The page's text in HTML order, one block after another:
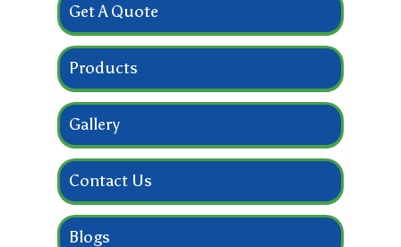
Get A Quote
Products
Gallery
Contact Us
Blogs